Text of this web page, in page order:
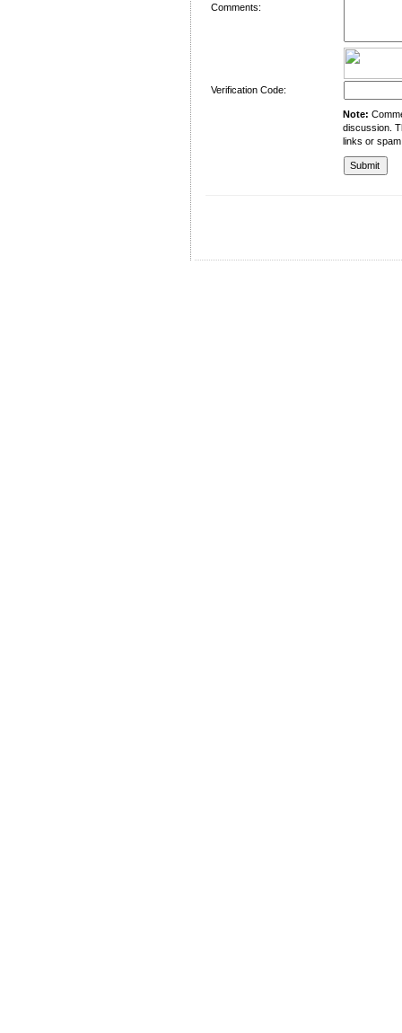
Comments:
Verification Code:
Note:
discussion.
links or